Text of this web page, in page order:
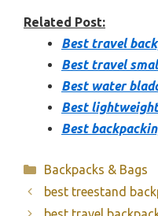
Related Post:
Best travel
Best travel
Best water
Best
Best
Categories
Backpacks & Bags
best treestand